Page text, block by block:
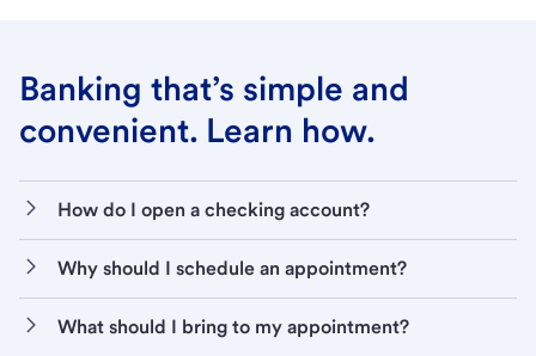
Banking that’s simple and
convenient. Learn how.
How do I open a checking account?
Why should I schedule an appointment?
What should I bring to my appointment?